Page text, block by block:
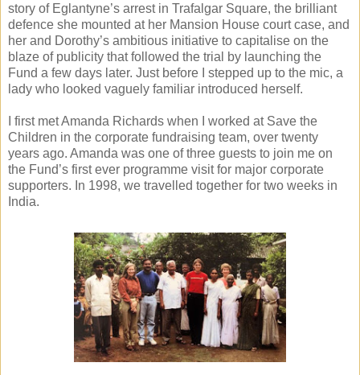
story of Eglantyne’s arrest in Trafalgar Square, the brilliant
defence she mounted at her Mansion House court case, and
her and Dorothy’s ambitious initiative to capitalise on the
blaze of publicity that followed the trial by launching the
Fund a few days later. Just before I stepped up to the mic, a
lady who looked vaguely familiar introduced herself.
I first met Amanda Richards when I worked at Save the
Children in the corporate fundraising team, over twenty
years ago. Amanda was one of three guests to join me on
the Fund’s first ever programme visit for major corporate
supporters. In 1998, we travelled together for two weeks in
India.